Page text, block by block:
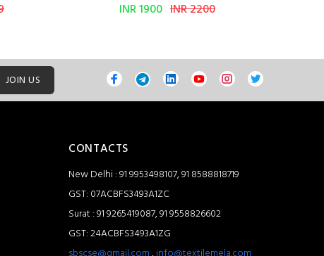
INR 1900 INR 2200
JOIN US
CONTACTS
New Delhi : 91 9953498107, 91 8588818719
GST: 07ACBFS3493A1ZC
Surat : 91 9265419087, 91 9558826602
GST: 24ACBFS3493A1ZG